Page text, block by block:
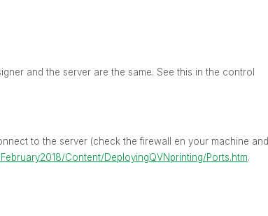
and the server are the same. See this in the control
to the server (check the firewall en your machine and
Content/DeployingQVNprinting/Ports.htm.